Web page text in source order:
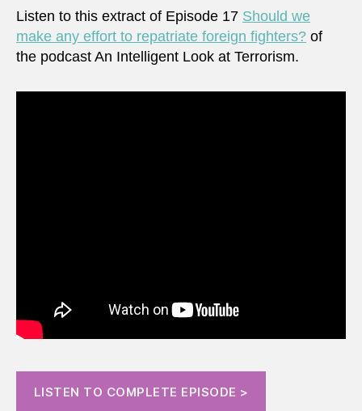
Listen to this extract of Episode 17 Should we
make any effort to repatriate foreign fighters? of
the podcast An Intelligent Look at Terrorism.
LISTEN TO COMPLETE EPISODE >